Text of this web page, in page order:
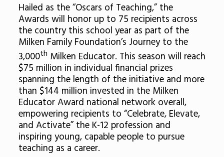
Hailed as the “Oscars of Teaching,” the
Awards will honor up to 75 recipients across
the country this school year as part of the
Milken Family Foundation’s Journey to the
3,000th Milken Educator. This season will reach
$75 million in individual financial prizes
spanning the length of the initiative and more
than $144 million invested in the Milken
Educator Award national network overall,
empowering recipients to “Celebrate, Elevate,
and Activate” the K-12 profession and
inspiring young, capable people to pursue
teaching as a career.